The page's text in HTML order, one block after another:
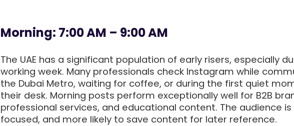
Morning: 7:00 AM – 9:00 AM
The UAE has a significant population of early risers, especially
working week. Many professionals check Instagram while
the Dubai Metro, waiting for coffee, or during the first quiet
their desk. Morning posts perform exceptionally well for B2B
professional services, and educational content. The audience is
focused, and more likely to save content for later reference.